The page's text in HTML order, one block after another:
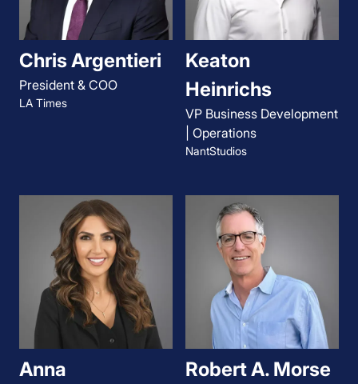
Chris Argentieri
President & COO
LA Times
Keaton
Heinrichs
VP Business Development
| Operations
NantStudios
Anna
Robert A. Morse